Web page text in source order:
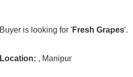
Buyer is looking for 'Fresh Grapes'.
Location: , Manipur